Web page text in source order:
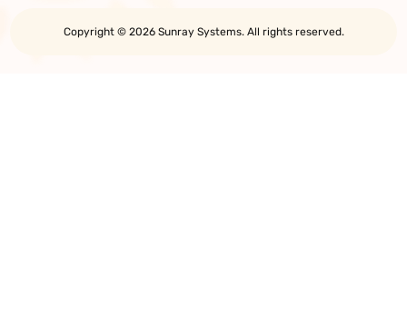
Copyright © 2026 Sunray Systems. All rights reserved.